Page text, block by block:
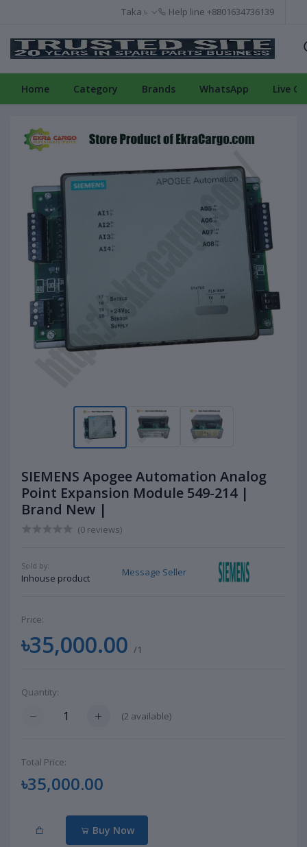
Taka ৳ Help line +8801634736139
Home Category Brands WhatsApp Live
SIEMENS Apogee Automation Analog
Point Expansion Module 549-214 |
Brand New |
(0 reviews)
Sold by:
Inhouse product
Message Seller
Price:
৳35,000.00 /1
Quantity:
(2 available)
Total Price:
৳35,000.00
Buy Now